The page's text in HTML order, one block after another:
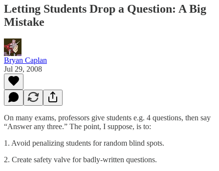
Letting Students Drop a Question: A Big
Mistake
Bryan Caplan
Jul 29, 2008
On many exams, professors give students e.g. 4 questions, then say
“Answer any three.” The point, I suppose, is to:
1. Avoid penalizing students for random blind spots.
2. Create safety valve for badly-written questions.